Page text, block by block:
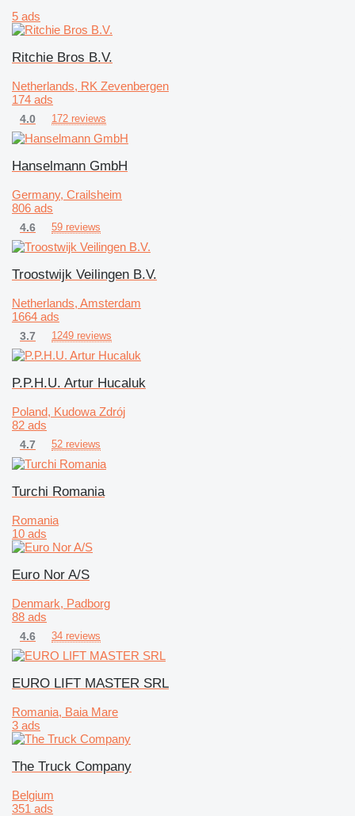
5 ads
Ritchie Bros B.V.
Netherlands, RK Zevenbergen
174 ads
4.0 172 reviews
Hanselmann GmbH
Germany, Crailsheim
806 ads
4.6 59 reviews
Troostwijk Veilingen B.V.
Netherlands, Amsterdam
1664 ads
3.7 1249 reviews
P.P.H.U. Artur Hucaluk
Poland, Kudowa Zdrój
82 ads
4.7 52 reviews
Turchi Romania
Romania
10 ads
Euro Nor A/S
Denmark, Padborg
88 ads
4.6 34 reviews
EURO LIFT MASTER SRL
Romania, Baia Mare
3 ads
The Truck Company
Belgium
351 ads